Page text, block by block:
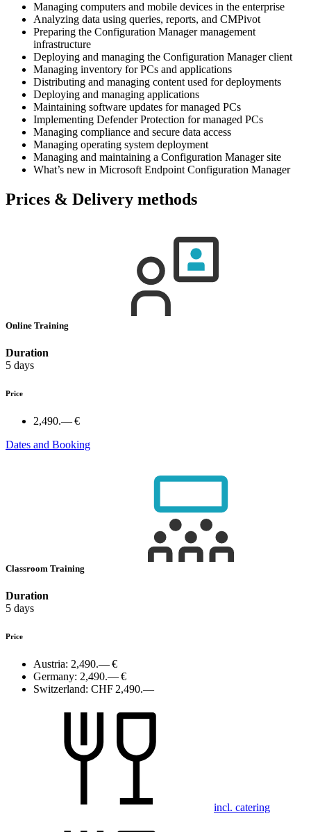
Managing computers and mobile devices in the enterprise
Analyzing data using queries, reports, and CMPivot
Preparing the Configuration Manager management
infrastructure
Deploying and managing the Configuration Manager client
Managing inventory for PCs and applications
Distributing and managing content used for deployments
Deploying and managing applications
Maintaining software updates for managed PCs
Implementing Defender Protection for managed PCs
Managing compliance and secure data access
Managing operating system deployment
Managing and maintaining a Configuration Manager site
What’s new in Microsoft Endpoint Configuration Manager
Prices & Delivery methods
Online Training
Duration
5 days
Price
2,490.— €
Dates and Booking
Classroom Training
Duration
5 days
Price
Austria: 2,490.— €
Germany: 2,490.— €
Switzerland: CHF 2,490.—
incl. catering